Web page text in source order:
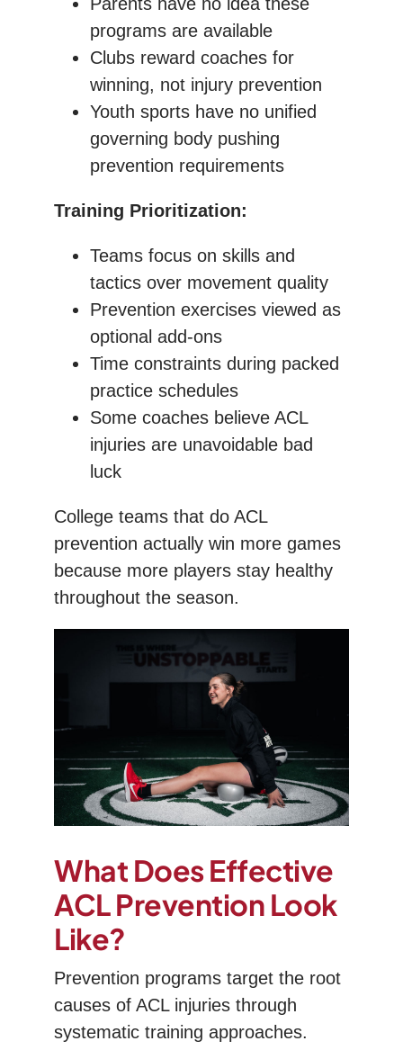
programs are available
Clubs reward coaches for
winning, not injury prevention
Youth sports have no unified
governing body pushing
prevention requirements
Training Prioritization:
Teams focus on skills and
tactics over movement quality
Prevention exercises viewed as
optional add-ons
Time constraints during packed
practice schedules
Some coaches believe ACL
injuries are unavoidable bad
luck
College teams that do ACL
prevention actually win more games
because more players stay healthy
throughout the season.
What Does Effective
ACL Prevention Look
Like?
Prevention programs target the root
causes of ACL injuries through
systematic training approaches.